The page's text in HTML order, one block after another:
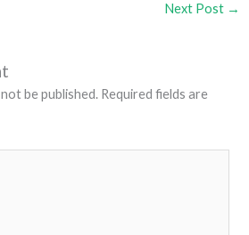
Next Post →
be published. Required fields are